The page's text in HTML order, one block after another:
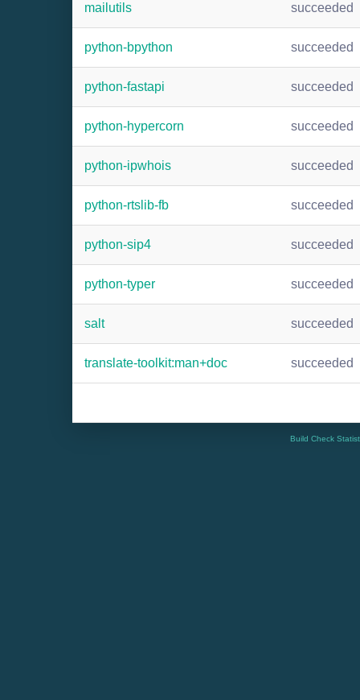
mailutils succeeded
python-bpython succeeded
python-fastapi succeeded
python-hypercorn succeeded
python-ipwhois succeeded
python-rtslib-fb succeeded
python-sip4 succeeded
python-typer succeeded
salt succeeded
translate-toolkit:man+doc succeeded
Build Check